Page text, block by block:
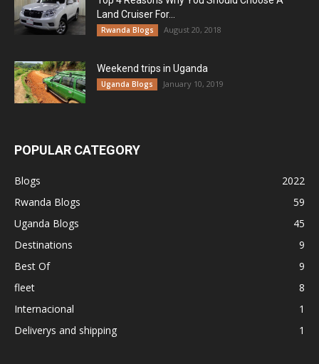
Land Cruiser For...
Rwanda Blogs August 20, 2018
Weekend trips in Uganda
Uganda Blogs January 10, 2019
POPULAR CATEGORY
Blogs
2022
Rwanda Blogs
59
Uganda Blogs
45
Destinations
9
Best Of
9
fleet
8
Internacional
1
Deliverys and shipping
1